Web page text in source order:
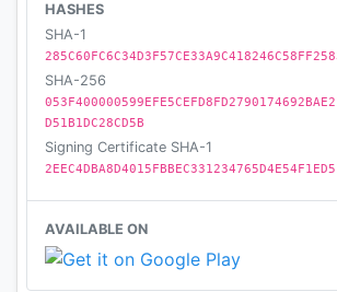
HASHES
SHA-1
SHA-256
D51B1DC28CD5B
Signing Certificate SHA-1
AVAILABLE ON